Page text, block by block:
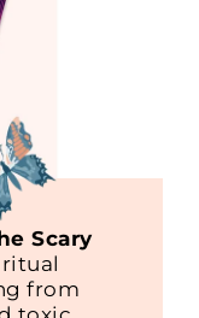
Scary
from